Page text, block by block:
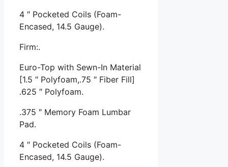
4 ″ Pocketed Coils (Foam-
Encased, 14.5 Gauge).
Firm:.
Euro-Top with Sewn-In Material
[1.5 ″ Polyfoam,.75 ″ Fiber Fill]
.625 ″ Polyfoam.
.375 ″ Memory Foam Lumbar
Pad.
4 ″ Pocketed Coils (Foam-
Encased, 14.5 Gauge).